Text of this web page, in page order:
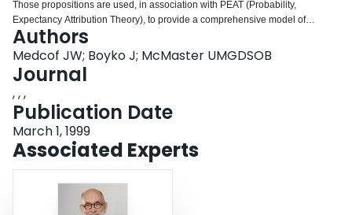
Those propositions are used, in association with PEAT (Probability,
Expectancy Attribution Theory), to provide a comprehensive model of
interview attributions that makes specific predictions for empirical test and
opens new avenues for theoretical development.
Authors
Medcof JW; Boyko J; McMaster UMGDSOB
Journal
, , ,
Publication Date
March 1, 1999
Associated Experts